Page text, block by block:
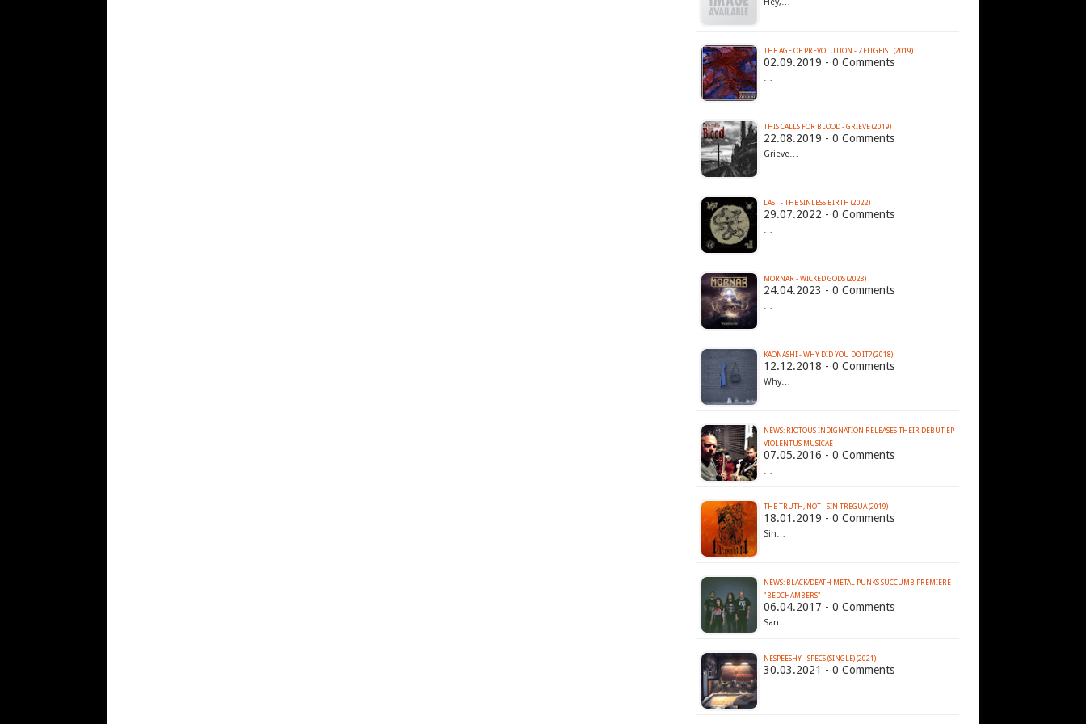
Hey,…
THE AGE OF PREVOLUTION - ZEITGEIST (2019)
02.09.2019 - 0 Comments
…
THIS CALLS FOR BLOOD - GRIEVE (2019)
22.08.2019 - 0 Comments
Grieve…
LAST - THE SINLESS BIRTH (2022)
29.07.2022 - 0 Comments
…
MORNAR - WICKED GODS (2023)
24.04.2023 - 0 Comments
…
KAONASHI - WHY DID YOU DO IT? (2018)
12.12.2018 - 0 Comments
Why…
NEWS: RIOTOUS INDIGNATION RELEASES THEIR DEBUT EP
07.05.2016 - 0 Comments
…
THE TRUTH, NOT - SIN TREGUA (2019)
18.01.2019 - 0 Comments
Sin…
NEWS: BLACK/DEATH METAL PUNKS SUCCUMB PREMIERE
"BEDCHAMBERS"
06.04.2017 - 0 Comments
San…
NESPEESHY - SPECS (SINGLE) (2021)
30.03.2021 - 0 Comments
…